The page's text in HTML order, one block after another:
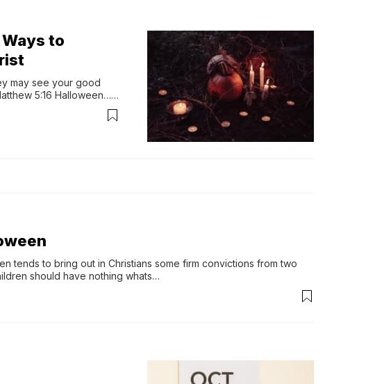
to
may see your good
5:16 Halloween…is
tends to bring out in Christians some firm convictions from two
should have nothing whats…